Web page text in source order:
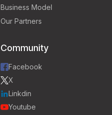
Business Model
Our Partners
Community
Facebook
X
Linkdin
Youtube